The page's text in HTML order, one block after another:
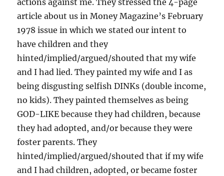
actions against me. They stressed the 4-page
article about us in Money Magazine’s February
1978 issue in which we stated our intent to
have children and they
hinted/implied/argued/shouted that my wife
and I had lied. They painted my wife and I as
being disgusting selfish DINKs (double income,
no kids). They painted themselves as being
GOD-LIKE because they had children, because
they had adopted, and/or because they were
foster parents. They
hinted/implied/argued/shouted that if my wife
and I had children, adopted, or became foster